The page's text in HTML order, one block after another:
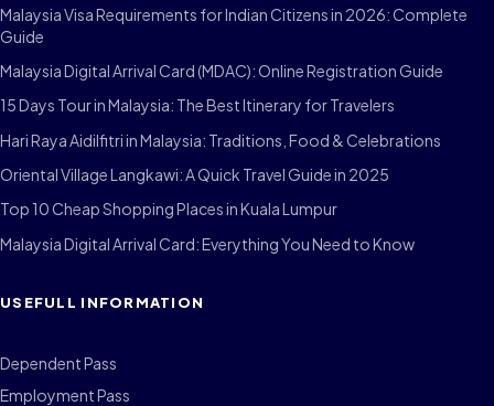
Malaysia Visa Requirements for Indian Citizens in 2026: Complete
Guide
Malaysia Digital Arrival Card (MDAC): Online Registration Guide
15 Days Tour in Malaysia: The Best Itinerary for Travelers
Hari Raya Aidilfitri in Malaysia: Traditions, Food & Celebrations
Oriental Village Langkawi: A Quick Travel Guide in 2025
Top 10 Cheap Shopping Places in Kuala Lumpur
Malaysia Digital Arrival Card: Everything You Need to Know
USEFULL INFORMATION
Dependent Pass
Employment Pass